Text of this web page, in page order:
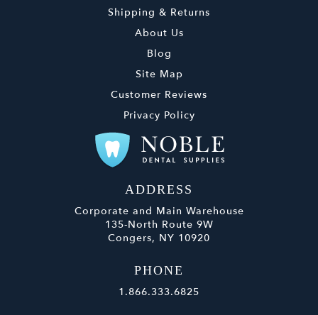
Shipping & Returns
About Us
Blog
Site Map
Customer Reviews
Privacy Policy
ADDRESS
Corporate and Main Warehouse
135-North Route 9W
Congers, NY 10920
PHONE
1.866.333.6825